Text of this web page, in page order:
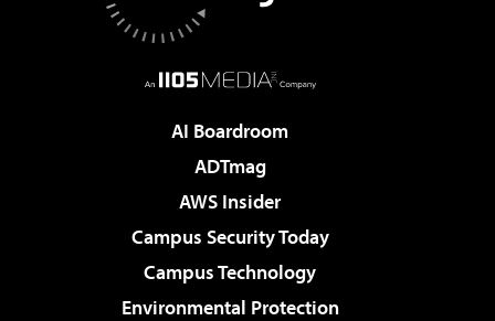
AI Boardroom
ADTmag
AWS Insider
Campus Security Today
Campus Technology
Environmental Protection